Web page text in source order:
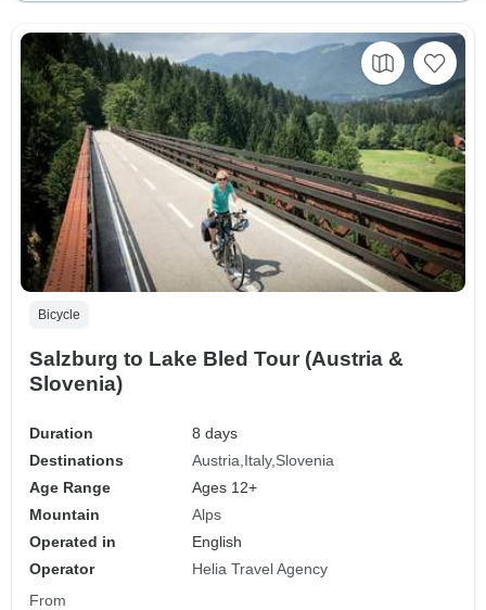
Bicycle
Salzburg to Lake Bled Tour (Austria &
Slovenia)
Duration
8 days
Destinations
Austria Italy Slovenia
Age Range
Ages 12+
Mountain
Alps
Operated in
English
Operator
Helia Travel Agency
From